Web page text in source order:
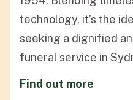
technology, it’s the
seeking a dignified
funeral service in
Find out more